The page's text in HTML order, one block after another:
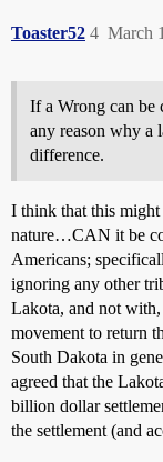
Toaster52 March
4
If a Wrong can be
any reason why a
difference.
I think that this might
nature…CAN it be
Americans;
ignoring any other
Lakota, and not
movement to return
South Dakota in
agreed that the
billion dollar
the settlement (and